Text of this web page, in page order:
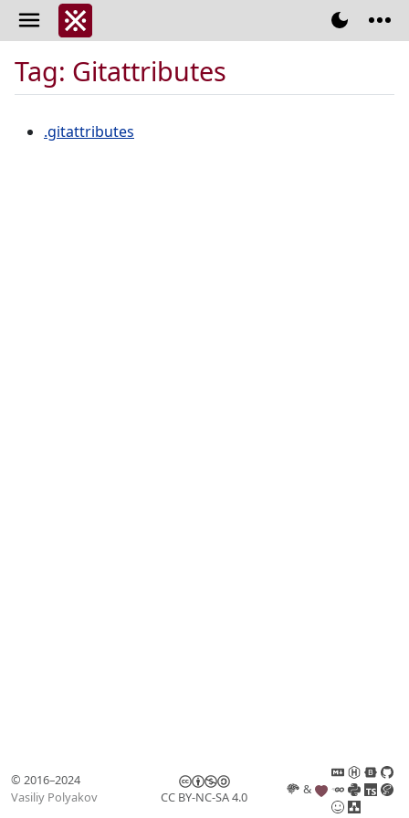
Tag: Gitattributes
.gitattributes
© 2016–2024
Vasiliy Polyakov
CC BY-NC-SA 4.0
&